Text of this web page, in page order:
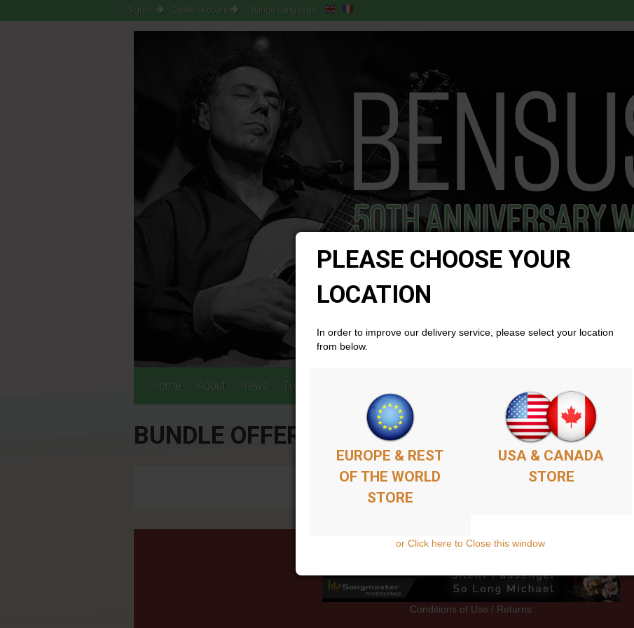
Sign-in Create Account Change Language:
Home About News Tours
BUNDLE OFFERS
Conditions of Use / Returns
PLEASE CHOOSE YOUR
LOCATION
In order to improve our delivery service, please select your location
from below.
EUROPE & REST
OF THE WORLD
STORE
USA & CANADA
STORE
or Click here to Close this window